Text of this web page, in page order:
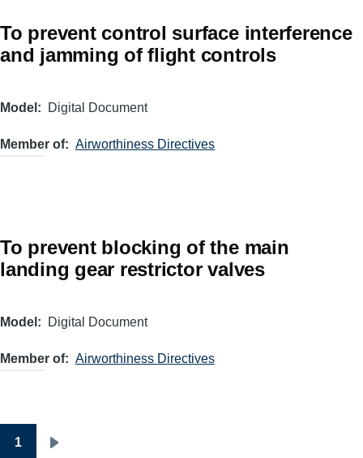
To prevent control surface interference
and jamming of flight controls
Model Digital Document
Member of Airworthiness Directives
To prevent blocking of the main
landing gear restrictor valves
Model Digital Document
Member of Airworthiness Directives
Pagination
1